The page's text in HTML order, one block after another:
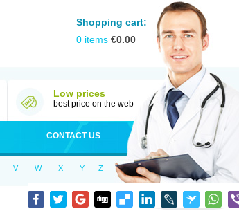
Shopping cart:
0 items €0.00
Low prices
best price on the web
CONTACT US
V W X Y Z